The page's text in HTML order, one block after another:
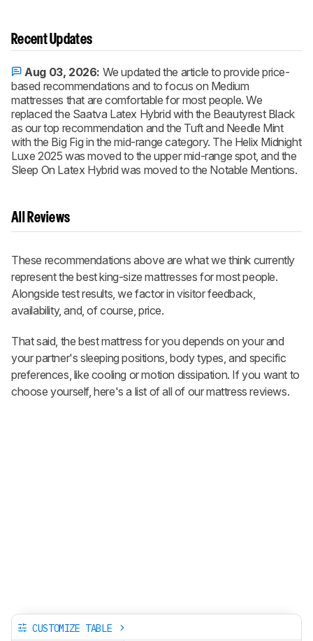
Recent Updates
Aug 03, 2026: We updated the article to provide price-
based recommendations and to focus on Medium
mattresses that are comfortable for most people. We
replaced the Saatva Latex Hybrid with the Beautyrest Black
as our top recommendation and the Tuft and Needle Mint
with the Big Fig in the mid-range category. The Helix Midnight
Luxe 2025 was moved to the upper mid-range spot, and the
Sleep On Latex Hybrid was moved to the Notable Mentions.
All Reviews
These recommendations above are what we think currently
represent the best king-size mattresses for most people.
Alongside test results, we factor in visitor feedback,
availability, and, of course, price.
That said, the best mattress for you depends on your and
your partner's sleeping positions, body types, and specific
preferences, like cooling or motion dissipation. If you want to
choose yourself, here's a list of all of our mattress reviews.
CUSTOMIZE TABLE